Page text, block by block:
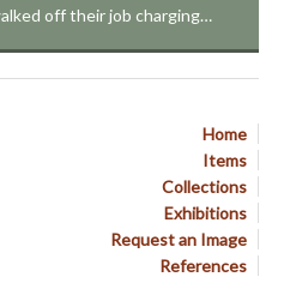
off their job charging…
Home
Items
Collections
Exhibitions
Request an Image
References